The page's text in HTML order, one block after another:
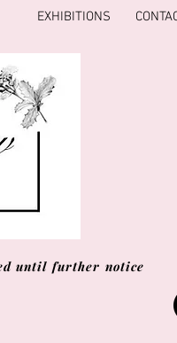
EXHIBITIONS
until further notice